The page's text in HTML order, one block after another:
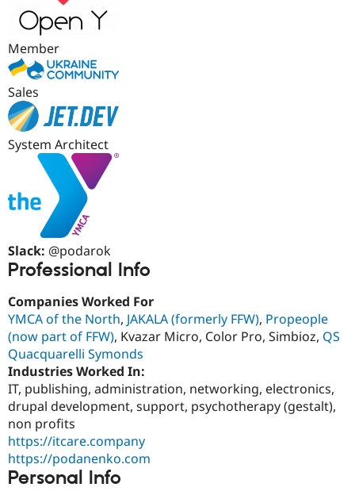
Security
Member
Sales
System Architect
Slack: @podarok
Professional Info
Companies Worked For
YMCA of the North, JAKALA (formerly FFW), Propeople
(now part of FFW), Kvazar Micro, Color Pro, Simbioz, QS
Quacquarelli Symonds
Industries Worked In:
IT, publishing, administration, networking, electronics,
drupal development, support, psychotherapy (gestalt),
non profits
https://itcare.company
https://podanenko.com
Personal Info